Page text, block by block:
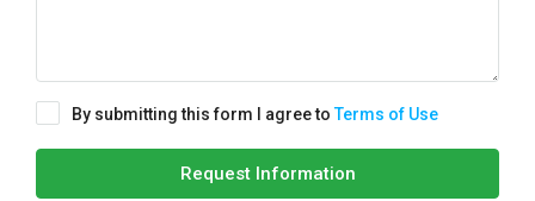
By submitting this form I agree toTerms of Use
Request Information